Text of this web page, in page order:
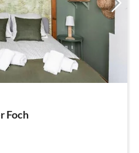
Foch